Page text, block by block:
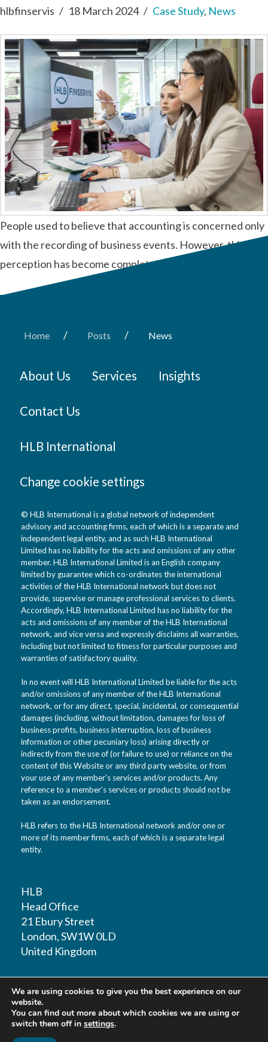
hlbfinservis 18 March 2024 Case Study, News
People used to believe that accounting is concerned only
with the recording of business events. However, this
perception has become completely obsolete recently.
Home / Posts / News
About Us Services Insights
Contact Us
HLB International
Change cookie settings
© HLB International is a global network of independent
advisory and accounting firms, each of which is a separate and
independent legal entity, and as such HLB International
Limited has no liability for the acts and omissions of any other
member. HLB International Limited is an English company
limited by guarantee which co-ordinates the international
activities of the HLB International network but does not
provide, supervise or manage professional services to clients.
Accordingly, HLB International Limited has no liability for the
acts and omissions of any member of the HLB International
network, and vice versa and expressly disclaims all warranties,
including but not limited to fitness for particular purposes and
warranties of satisfactory quality.
In no event will HLB International Limited be liable for the acts
and/or omissions of any member of the HLB International
network, or for any direct, special, incidental, or consequential
damages (including, without limitation, damages for loss of
business profits, business interruption, loss of business
information or other pecuniary loss) arising directly or
indirectly from the use of (or failure to use) or reliance on the
content of this Website or any third party website, or from
your use of any member’s services and/or products. Any
reference to a member’s services or products should not be
taken as an endorsement.
HLB refers to the HLB International network and/or one or
more of its member firms, each of which is a separate legal
entity.
HLB
Head Office
21 Ebury Street
London, SW1W 0LD
United Kingdom
T: +44 (0)20 7881 1100
F: +44 (0)20 7881 1109
We are using cookies to give you the best experience on our
website.
You can find out more about which cookies we are using or
switch them off in settings.